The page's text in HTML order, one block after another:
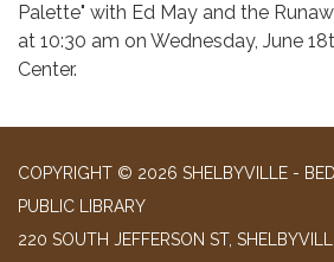
Palette" with Ed May and the
at 10:30 am on Wednesday, June
Center.
COPYRIGHT © 2026 SHELBYVILLE -
PUBLIC LIBRARY
220 SOUTH JEFFERSON ST,